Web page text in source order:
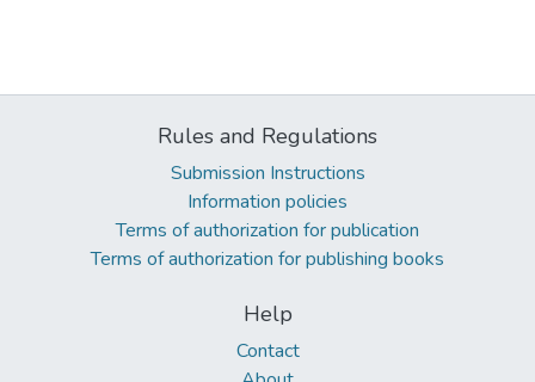
Rules and Regulations
Submission Instructions
Information policies
Terms of authorization for publication
Terms of authorization for publishing books
Help
Contact